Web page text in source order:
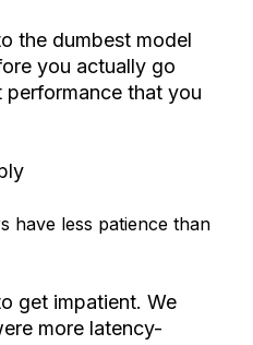
the dumbest model
you actually go
that you
have less patience than
get impatient. We
more latency-